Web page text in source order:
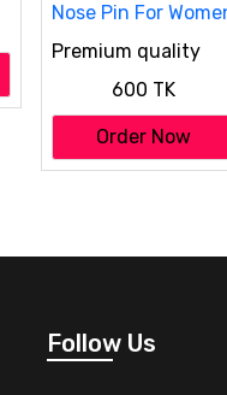
Premium quality
Design Imitation
Gold Polish 5 Stone
Nose Pin For Women
600 TK
Order Now
Follow Us